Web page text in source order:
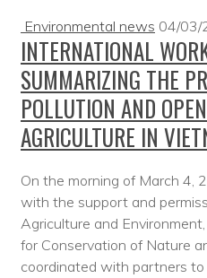
Environmental news 04/03/
INTERNATIONAL
SUMMARIZING THE
POLLUTION AND
AGRICULTURE IN
On the morning of March 4,
with the support and
Agriculture and
for Conservation of Nature
coordinated with partners